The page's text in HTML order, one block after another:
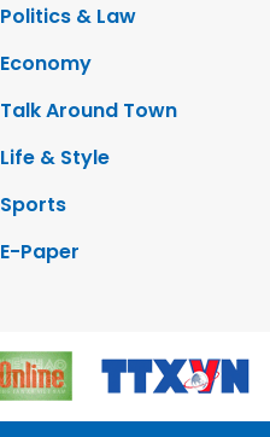
Politics & Law
Economy
Talk Around Town
Life & Style
Sports
E-Paper